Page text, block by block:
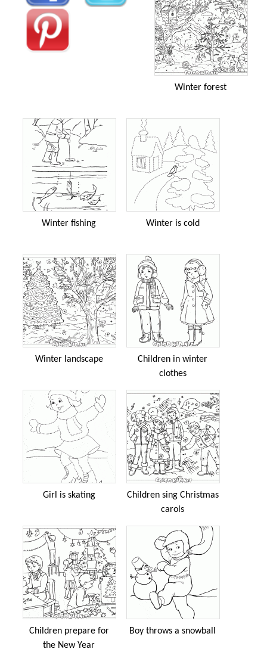
Winter forest
Winter fishing Winter is cold
Winter landscape
Children in winter
clothes
Girl is skating
Children sing Christmas
carols
Children prepare for
the New Year
Boy throws a snowball